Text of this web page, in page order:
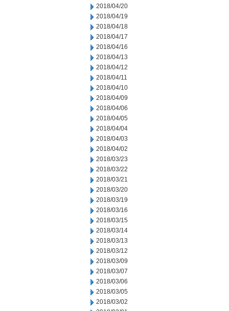
2018/04/20
2018/04/19
2018/04/18
2018/04/17
2018/04/16
2018/04/13
2018/04/12
2018/04/11
2018/04/10
2018/04/09
2018/04/06
2018/04/05
2018/04/04
2018/04/03
2018/04/02
2018/03/23
2018/03/22
2018/03/21
2018/03/20
2018/03/19
2018/03/16
2018/03/15
2018/03/14
2018/03/13
2018/03/12
2018/03/09
2018/03/07
2018/03/06
2018/03/05
2018/03/02